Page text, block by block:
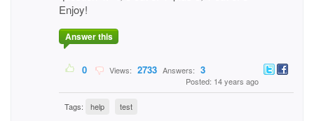
Enjoy!
Answer this
0 Views: 2733 Answers: 3
Posted: 14 years ago
Tags: help test